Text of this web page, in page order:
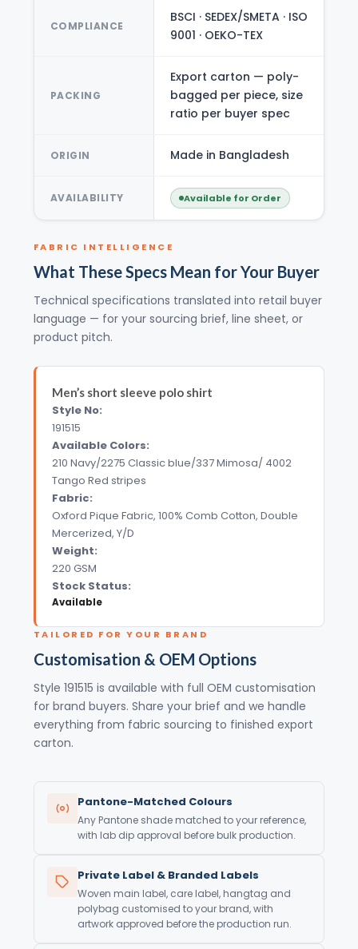
COMPLIANCE
BSCI · SEDEX/SMETA · ISO
9001 · OEKO-TEX
PACKING
Export carton — poly-
bagged per piece, size
ratio per buyer spec
ORIGIN Made in Bangladesh
AVAILABILITY Available for Order
FABRIC INTELLIGENCE
What These Specs Mean for Your Buyer
Technical specifications translated into retail buyer
language — for your sourcing brief, line sheet, or
product pitch.
Men’s short sleeve polo shirt
Style No:
191515
Available Colors:
210 Navy/2275 Classic blue/337 Mimosa/ 4002
Tango Red stripes
Fabric:
Oxford Pique Fabric, 100% Comb Cotton, Double
Mercerized, Y/D
Weight:
220 GSM
Stock Status:
Available
TAILORED FOR YOUR BRAND
Customisation & OEM Options
Style 191515 is available with full OEM customisation
for brand buyers. Share your brief and we handle
everything from fabric sourcing to finished export
carton.
Pantone-Matched Colours
Any Pantone shade matched to your reference,
with lab dip approval before bulk production.
Private Label & Branded Labels
Woven main label, care label, hangtag and
polybag customised to your brand, with
artwork approved before the production run.